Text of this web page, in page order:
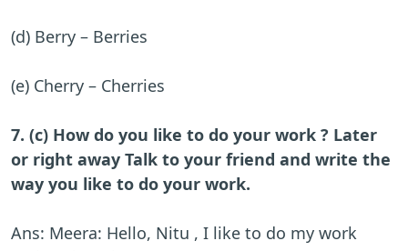
(d) Berry – Berries
(e) Cherry – Cherries
7. (c) How do you like to do your work ? Later
or right away Talk to your friend and write the
way you like to do your work.
Ans: Meera: Hello, Nitu , I like to do my work